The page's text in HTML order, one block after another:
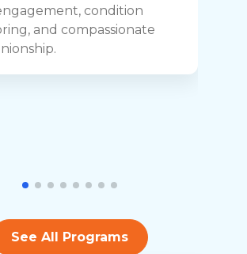
condition
and compassionate
See All Programs